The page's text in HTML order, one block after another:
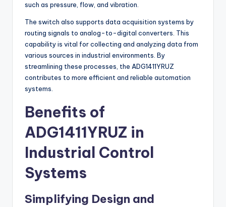
such as pressure, flow, and vibration.
The switch also supports data acquisition systems by
routing signals to analog-to-digital converters. This
capability is vital for collecting and analyzing data from
various sources in industrial environments. By
streamlining these processes, the ADG1411YRUZ
contributes to more efficient and reliable automation
systems.
Benefits of
ADG1411YRUZ in
Industrial Control
Systems
Simplifying Design and